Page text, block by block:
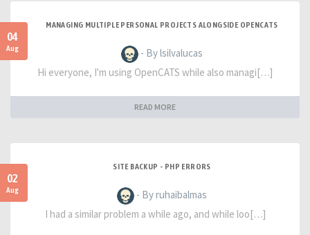
04
Aug
MANAGING MULTIPLE PERSONAL PROJECTS ALONGSIDE OPENCATS
- By lsilvalucas
Hi everyone, I'm using OpenCATS while also managi[…]
READ MORE
02
Aug
SITE BACKUP - PHP ERRORS
- By ruhaibalmas
I had a similar problem a while ago, and while loo[…]